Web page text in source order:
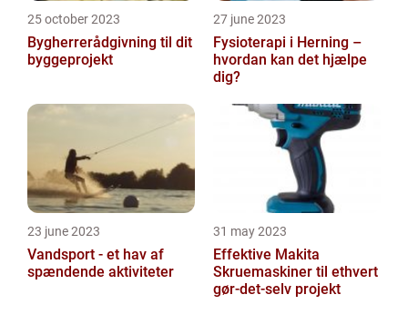
25 october 2023
Bygherrerådgivning til dit
byggeprojekt
27 june 2023
Fysioterapi i Herning –
hvordan kan det hjælpe
dig?
23 june 2023
Vandsport - et hav af
spændende aktiviteter
31 may 2023
Effektive Makita
Skruemaskiner til ethvert
gør-det-selv projekt